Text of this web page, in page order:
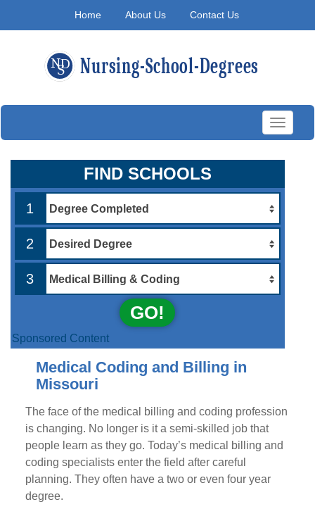
Home About Us Contact Us
Toggle
FIND SCHOOLS
1
2
3
GO!
Sponsored Content
Medical Coding and Billing in
Missouri
The face of the medical billing and coding profession
is changing. No longer is it a semi-skilled job that
people learn as they go. Today’s medical billing and
coding specialists enter the field after careful
planning. They often have a two or even four year
degree.